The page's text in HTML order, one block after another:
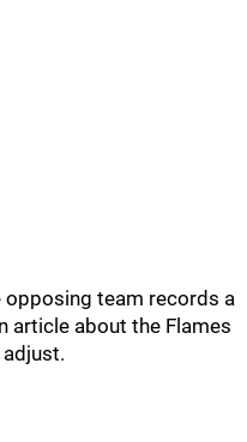
opposing team records a
article about the Flames